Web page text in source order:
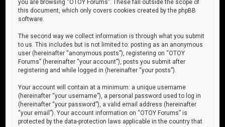
you are browsing “OTOY Forums”. These fall outside the scope of
this document, which only covers cookies created by the phpBB
software.
The second way we collect information is through what you submit
to us. This includes but is not limited to: posting as an anonymous
user (hereinafter “anonymous posts”), registering on “OTOY
Forums” (hereinafter “your account”), posts you submit after
registering and while logged in (hereinafter “your posts”).
Your account will contain at a minimum: a unique username
(hereinafter “your username”), a personal password used to log in
(hereinafter “your password”), a valid email address (hereinafter
“your email”). Your account information on “OTOY Forums” is
protected by the data-protection laws applicable in the country that